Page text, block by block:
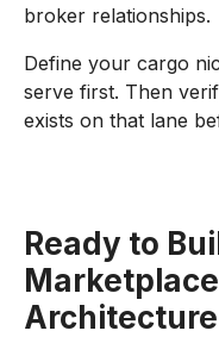
broker relationships.
Define your cargo
serve first. Then
exists on that lane
Ready to